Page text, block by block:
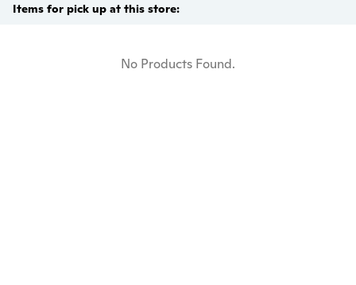
Items for pick up at this store:
No Products Found.